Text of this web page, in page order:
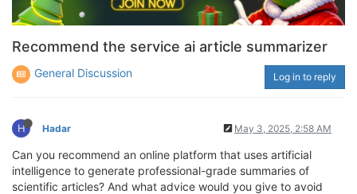
Recommend the service ai article summarizer
General Discussion Log in to reply
H Hadar May 3, 2025, 2:58 AM
Can you recommend an online platform that uses artificial
intelligence to generate professional-grade summaries of
scientific articles? And what advice would you give to avoid